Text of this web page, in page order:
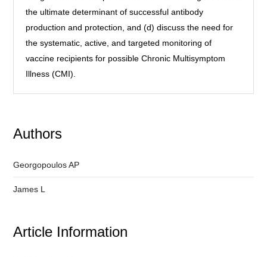
the ultimate determinant of successful antibody
production and protection, and (d) discuss the need for
the systematic, active, and targeted monitoring of
vaccine recipients for possible Chronic Multisymptom
Illness (CMI).
Authors
Georgopoulos AP
James L
Article Information